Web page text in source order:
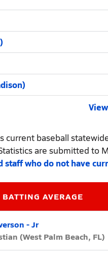
current baseball
are submitted to
staff who do not have
AVERAGE
- Jr
(West Palm Beach, FL)